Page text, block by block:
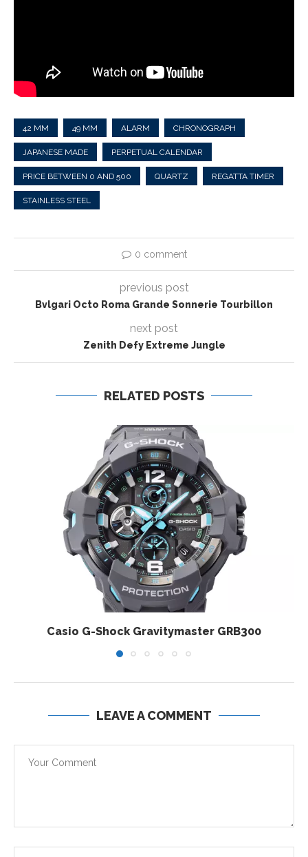
42 MM 49 MM ALARM CHRONOGRAPH
JAPANESE MADE PERPETUAL CALENDAR
PRICE BETWEEN 0 AND 500 QUARTZ REGATTA TIMER
STAINLESS STEEL
0 comment
previous post
Bvlgari Octo Roma Grande Sonnerie Tourbillon
next post
Zenith Defy Extreme Jungle
RELATED POSTS
Casio G-Shock Gravitymaster GRB300
LEAVE A COMMENT